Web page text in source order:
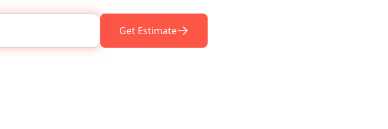
Get Estimate